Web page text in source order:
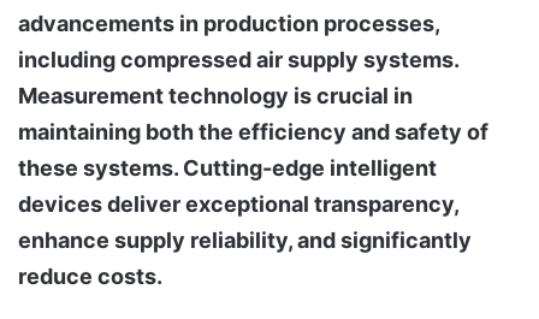
advancements in production processes,
including compressed air supply systems.
Measurement technology is crucial in
maintaining both the efficiency and safety of
these systems. Cutting-edge intelligent
devices deliver exceptional transparency,
enhance supply reliability, and significantly
reduce costs.